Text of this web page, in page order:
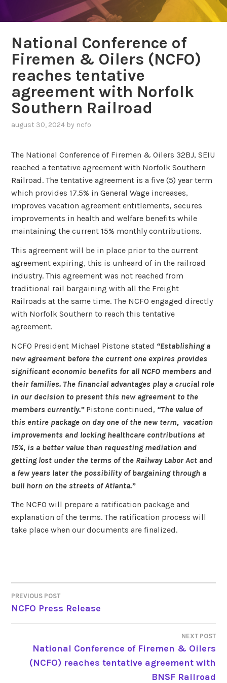
National Conference of
Firemen & Oilers (NCFO)
reaches tentative
agreement with Norfolk
Southern Railroad
august 30, 2024 by ncfo
The National Conference of Firemen & Oilers 32BJ, SEIU
reached a tentative agreement with Norfolk Southern
Railroad. The tentative agreement is a five (5) year term
which provides 17.5% in General Wage increases,
improves vacation agreement entitlements, secures
improvements in health and welfare benefits while
maintaining the current 15% monthly contributions.
This agreement will be in place prior to the current
agreement expiring, this is unheard of in the railroad
industry. This agreement was not reached from
traditional rail bargaining with all the Freight
Railroads at the same time. The NCFO engaged directly
with Norfolk Southern to reach this tentative
agreement.
NCFO President Michael Pistone stated “Establishing a
new agreement before the current one expires provides
significant economic benefits for all NCFO members and
their families. The financial advantages play a crucial role
in our decision to present this new agreement to the
members currently.” Pistone continued, “The value of
this entire package on day one of the new term, vacation
improvements and locking healthcare contributions at
15%, is a better value than requesting mediation and
getting lost under the terms of the Railway Labor Act and
a few years later the possibility of bargaining through a
bull horn on the streets of Atlanta.”
The NCFO will prepare a ratification package and
explanation of the terms. The ratification process will
take place when our documents are finalized.
POST
NAVIGATION
PREVIOUS POST
NCFO Press Release
NEXT POST
National Conference of Firemen & Oilers
(NCFO) reaches tentative agreement with
BNSF Railroad